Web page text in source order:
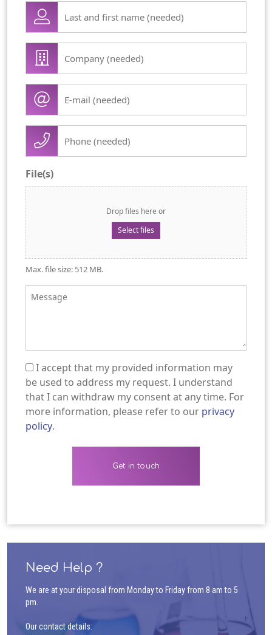
Lase
name
first
name
(Required)
Company
organisation
(Required)
mail
Phone
(Required)
File(s)
Drop files here or
Select files
Max. file size: 512 MB.
Message
(Required)
I accept that my provided information may
be used to address my request. I understand
that I can withdraw my consent at any time. For
more information, please refer to our privacy
policy.
Need Help ?
We are at your disposal from Monday to Friday from 8 am to 5
pm.
Our contact details: